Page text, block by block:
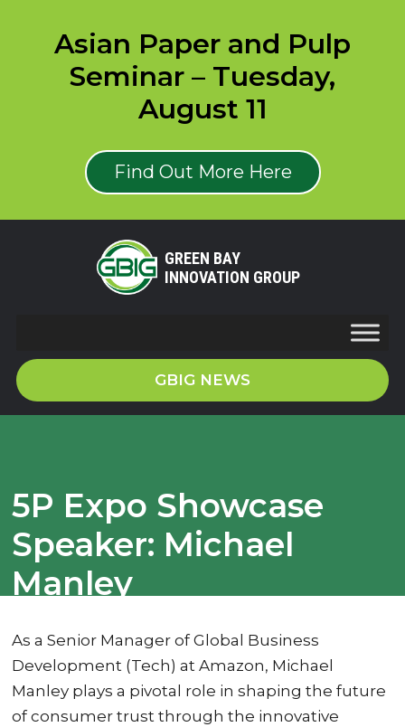
Asian Paper and Pulp
Seminar – Tuesday,
August 11
Find Out More Here
GREEN BAY
INNOVATION GROUP
GBIG NEWS
5P Expo Showcase
Speaker: Michael
Manley
As a Senior Manager of Global Business
Development (Tech) at Amazon, Michael
Manley plays a pivotal role in shaping the future
of consumer trust through the innovative